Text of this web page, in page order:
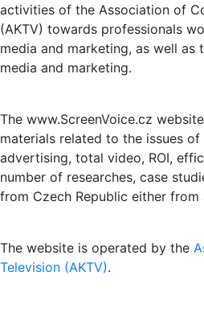
activities of the Association of
(AKTV) towards professionals
media and marketing, as well as
media and marketing.
The www.ScreenVoice.cz
materials related to the issues
advertising, total video, ROI,
number of researches, case
from Czech Republic either
The website is operated by the
Television (AKTV).